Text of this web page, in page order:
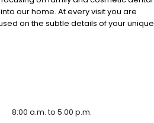
our home. At every visit you are
on the subtle details of your unique
8:00 a.m. to 5:00 p.m.